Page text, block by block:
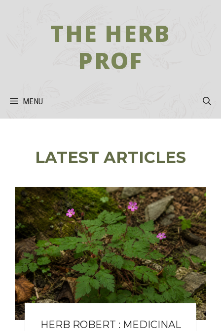
THE HERB
PROF
MENU
LATEST ARTICLES
HERB ROBERT : MEDICINAL